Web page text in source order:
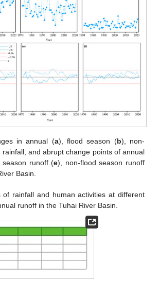
in annual (a), flood season (b), non-
rainfall, and abrupt change points of annual
season runoff (e), non-flood season runoff
Basin.
of rainfall and human activities at different
runoff in the Tuhai River Basin.